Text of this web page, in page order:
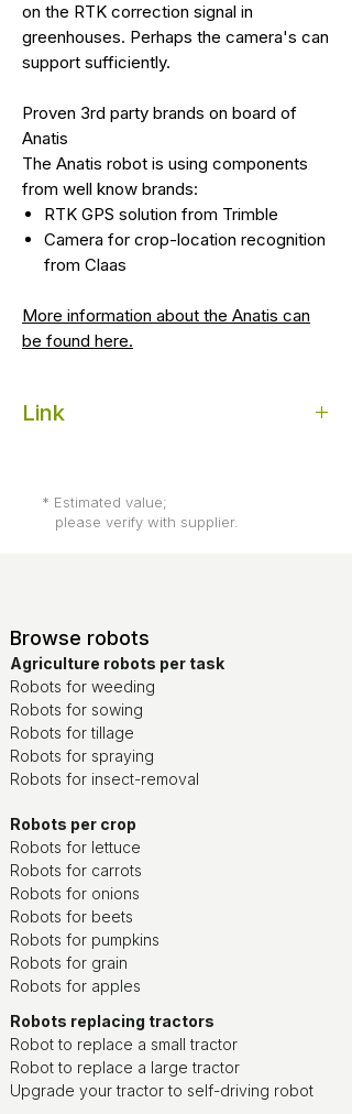
on the RTK correction signal in
greenhouses. Perhaps the camera's can
support sufficiently.
Proven 3rd party brands on board of
Anatis
The Anatis robot is using components
from well know brands:
RTK GPS solution from Trimble
Camera for crop-location recognition
from Claas
More information about the Anatis can
be found here.
Link
* Estimated value;
please verify with supplier.
Browse robots
Agriculture robots per task
Robots for weeding
Robots for sowing
Robots for tillage
Robots for spraying
Robots for insect-removal
Robots per crop
Robots for lettuce
Robots for carrots
Robots for onions
Robots for beets
Robots for pumpkins
Robots for grain
Robots for apples
Robots replacing tractors
Robot to replace a small tractor
Robot to replace a large tractor
Upgrade your tractor to self-driving robot